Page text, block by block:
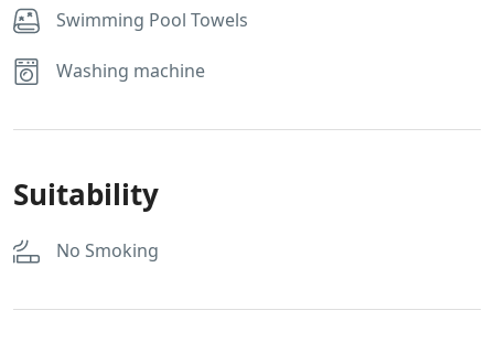
Swimming Pool Towels
Washing machine
Suitability
No Smoking